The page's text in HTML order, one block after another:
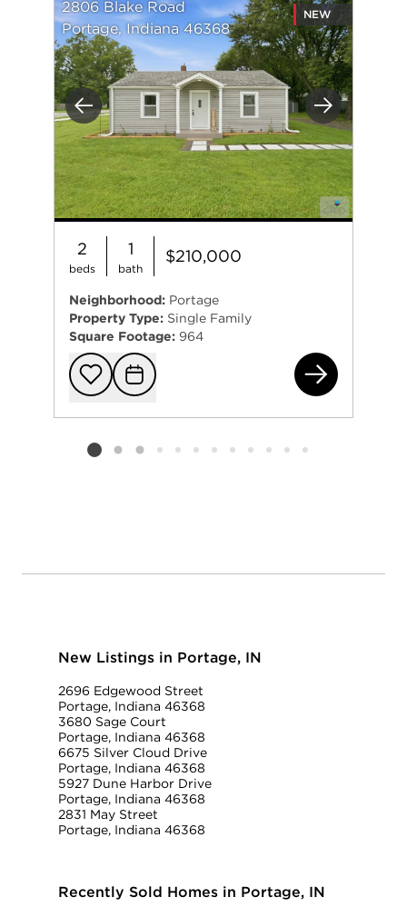
Previous Next
2806 Blake Road
Portage, Indiana 46368
NEW
2
beds
1
bath
$210,000
Neighborhood: Portage
Property Type: Single Family
Square Footage: 964
Add to
Request
Listing card 2 selected
New Listings in Portage, IN
2696 Edgewood Street
Portage, Indiana 46368
3680 Sage Court
Portage, Indiana 46368
6675 Silver Cloud Drive
Portage, Indiana 46368
5927 Dune Harbor Drive
Portage, Indiana 46368
2831 May Street
Portage, Indiana 46368
Recently Sold Homes in Portage, IN